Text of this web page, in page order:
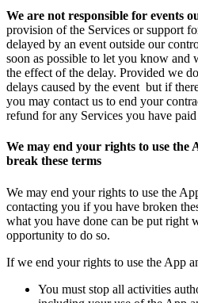
We are not responsible for events
provision of the Services or support
delayed by an event outside our
soon as possible to let you know and
the effect of the delay. Provided we
delays caused by the event but if
you may contact us to end your
refund for any Services you have
We may end your rights to use the
break these terms
We may end your rights to use the
contacting you if you have broken
what you have done can be put right
opportunity to do so.
If we end your rights to use the App
You must stop all activities